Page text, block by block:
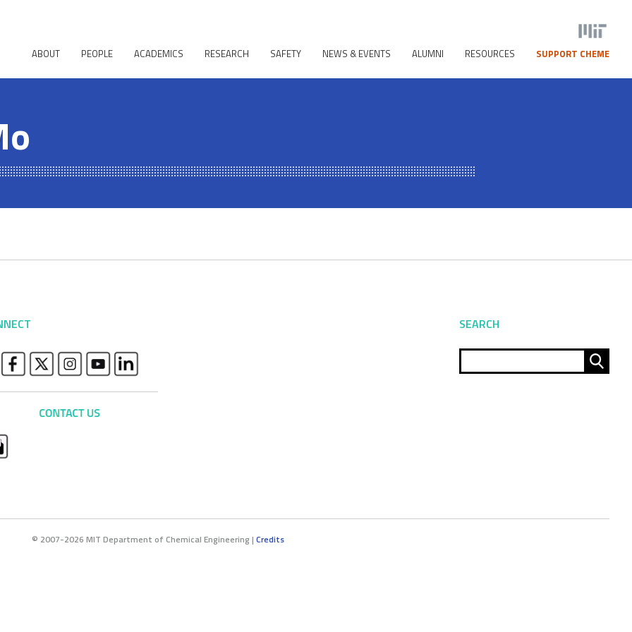
ABOUT PEOPLE ACADEMICS RESEARCH SAFETY NEWS & EVENTS ALUMNI RESOURCES SUPPORT CHEME
SEARCH
© 2007-2026 MIT Department of Chemical Engineering | Credits